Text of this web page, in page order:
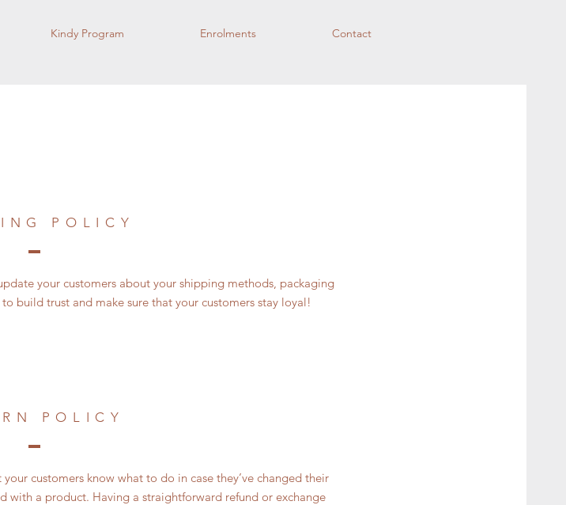
Kindy Program Enrolments Contact
POLICY
your customers about your shipping methods, packaging
build trust and make sure that your customers stay loyal!
POLICY
customers know what to do in case they’ve changed their
with a product. Having a straightforward refund or exchange